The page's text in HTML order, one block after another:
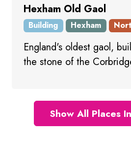
Hexham Old Gaol
Building Hexham
England's oldest gaol,
the stone of the
Show All Places